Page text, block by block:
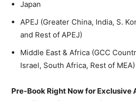
Japan
APEJ (Greater China, India, S.
and Rest of APEJ)
Middle East & Africa (GCC
Israel, South Africa, Rest of MEA)
Pre-Book Right Now for Exclusive